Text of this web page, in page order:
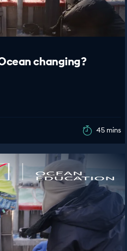
changing?
45 mins